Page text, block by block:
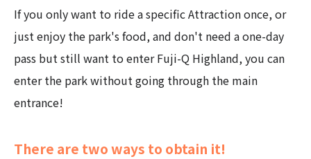
If you only want to ride a specific Attraction once, or
just enjoy the park's food, and don't need a one-day
pass but still want to enter Fuji-Q Highland, you can
enter the park without going through the main
entrance!
There are two ways to obtain it!